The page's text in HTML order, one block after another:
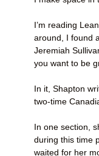
I’m reading
around, I found
Jeremiah
you want to be
In it, Shapton
two-time
In one section,
during this time
waited for her